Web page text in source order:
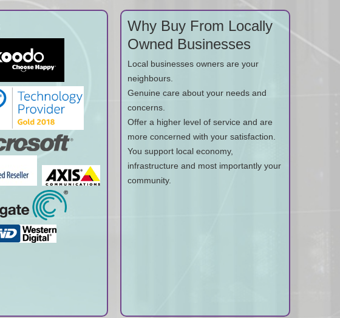
Why Buy From Locally
Owned Businesses
Local businesses owners are your
neighbours.
Genuine care about your needs and
concerns.
Offer a higher level of service and are
more concerned with your satisfaction.
You support local economy,
infrastructure and most importantly your
community.